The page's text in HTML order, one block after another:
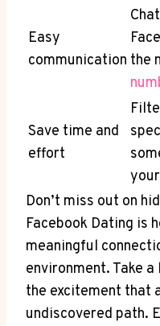
Easy
communication the
Save time and
effort
Don’t miss out on
Facebook Dating is
meaningful
environment. Take
the excitement that
undiscovered path.